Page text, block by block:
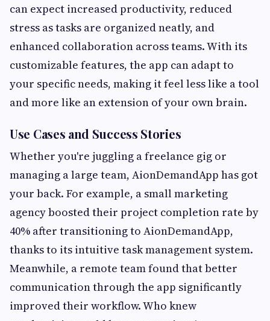
can expect increased productivity, reduced
stress as tasks are organized neatly, and
enhanced collaboration across teams. With its
customizable features, the app can adapt to
your specific needs, making it feel less like a tool
and more like an extension of your own brain.
Use Cases and Success Stories
Whether you're juggling a freelance gig or
managing a large team, AionDemandApp has got
your back. For example, a small marketing
agency boosted their project completion rate by
40% after transitioning to AionDemandApp,
thanks to its intuitive task management system.
Meanwhile, a remote team found that better
communication through the app significantly
improved their workflow. Who knew